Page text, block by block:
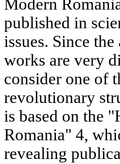
Modern
published in
issues. Since
works are very
consider one of
revolutionary
is based on the
Romania" 4,
revealing